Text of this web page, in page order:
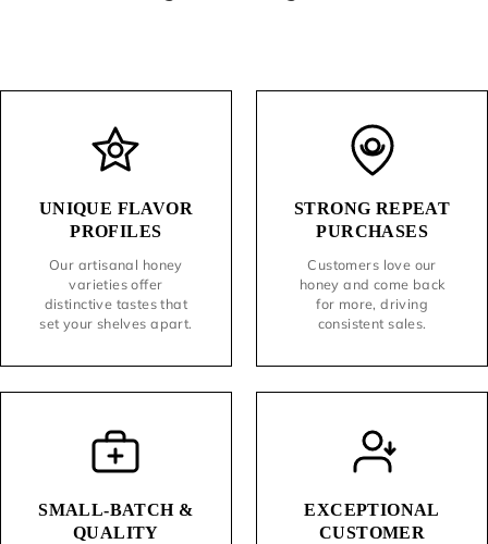
UNIQUE FLAVOR
PROFILES
Our artisanal honey
varieties offer
distinctive tastes that
set your shelves apart.
STRONG REPEAT
PURCHASES
Customers love our
honey and come back
for more, driving
consistent sales.
SMALL-BATCH &
QUALITY
EXCEPTIONAL
CUSTOMER